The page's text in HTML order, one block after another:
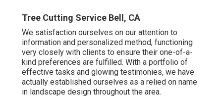
Tree Cutting Service Bell, CA
We satisfaction ourselves on our attention to
information and personalized method, functioning
very closely with clients to ensure their one-of-a-
kind preferences are fulfilled. With a portfolio of
effective tasks and glowing testimonies, we have
actually established ourselves as a relied on name
in landscape design throughout the area.